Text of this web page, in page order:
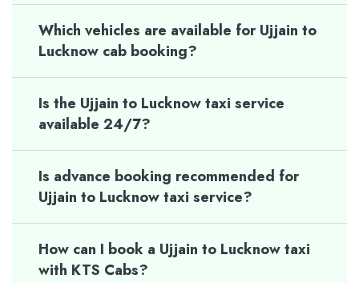
Which vehicles are available for Ujjain to
Lucknow cab booking?
Is the Ujjain to Lucknow taxi service
available 24/7?
Is advance booking recommended for
Ujjain to Lucknow taxi service?
How can I book a Ujjain to Lucknow taxi
with KTS Cabs?